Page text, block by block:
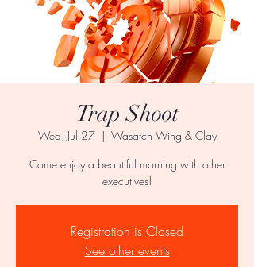
Trap Shoot
Wed, Jul 27
  |
Wasatch Wing & Clay
Come enjoy a beautiful morning with other
executives!
Registration is Closed
See other events